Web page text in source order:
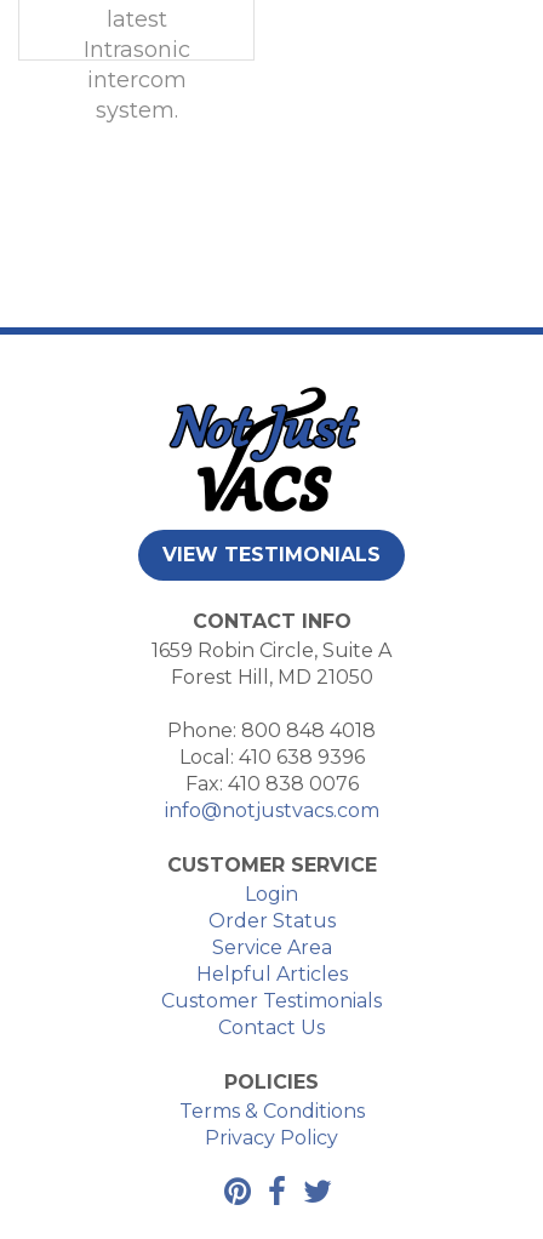
latest
Intrasonic
intercom
system.
VIEW TESTIMONIALS
CONTACT INFO
1659 Robin Circle, Suite A
Forest Hill, MD 21050
Phone: 800 848 4018
Local: 410 638 9396
Fax: 410 838 0076
info@notjustvacs.com
CUSTOMER SERVICE
Login
Order Status
Service Area
Helpful Articles
Customer Testimonials
Contact Us
POLICIES
Terms & Conditions
Privacy Policy